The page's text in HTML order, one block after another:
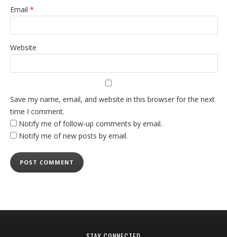
Email *
Website
Save my name, email, and website in this browser for the next
time I comment.
Notify me of follow-up comments by email.
Notify me of new posts by email.